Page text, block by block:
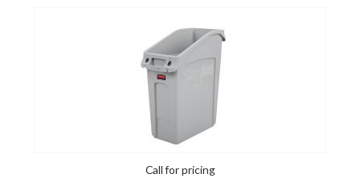
Call for pricing